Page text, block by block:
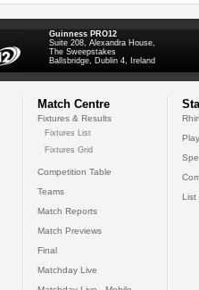
Guinness PRO12
Suite 208, Alexandra House,
The Sweepstakes
Ballsbridge, Dublin 4, Ireland
Match Centre
Fixtures & Results
Fixtures List
Fixtures Grid
Competition Table
Teams
Match Reports
Match Previews
Final
Matchday Live
List